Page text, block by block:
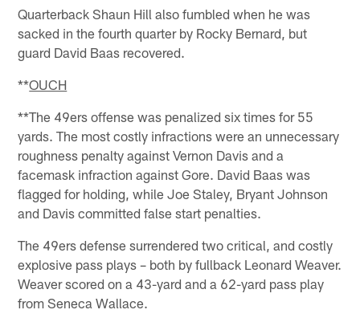
Quarterback Shaun Hill also fumbled when he was
sacked in the fourth quarter by Rocky Bernard, but
guard David Baas recovered.
**OUCH
**The 49ers offense was penalized six times for 55
yards. The most costly infractions were an unnecessary
roughness penalty against Vernon Davis and a
facemask infraction against Gore. David Baas was
flagged for holding, while Joe Staley, Bryant Johnson
and Davis committed false start penalties.
The 49ers defense surrendered two critical, and costly
explosive pass plays – both by fullback Leonard Weaver.
Weaver scored on a 43-yard and a 62-yard pass play
from Seneca Wallace.